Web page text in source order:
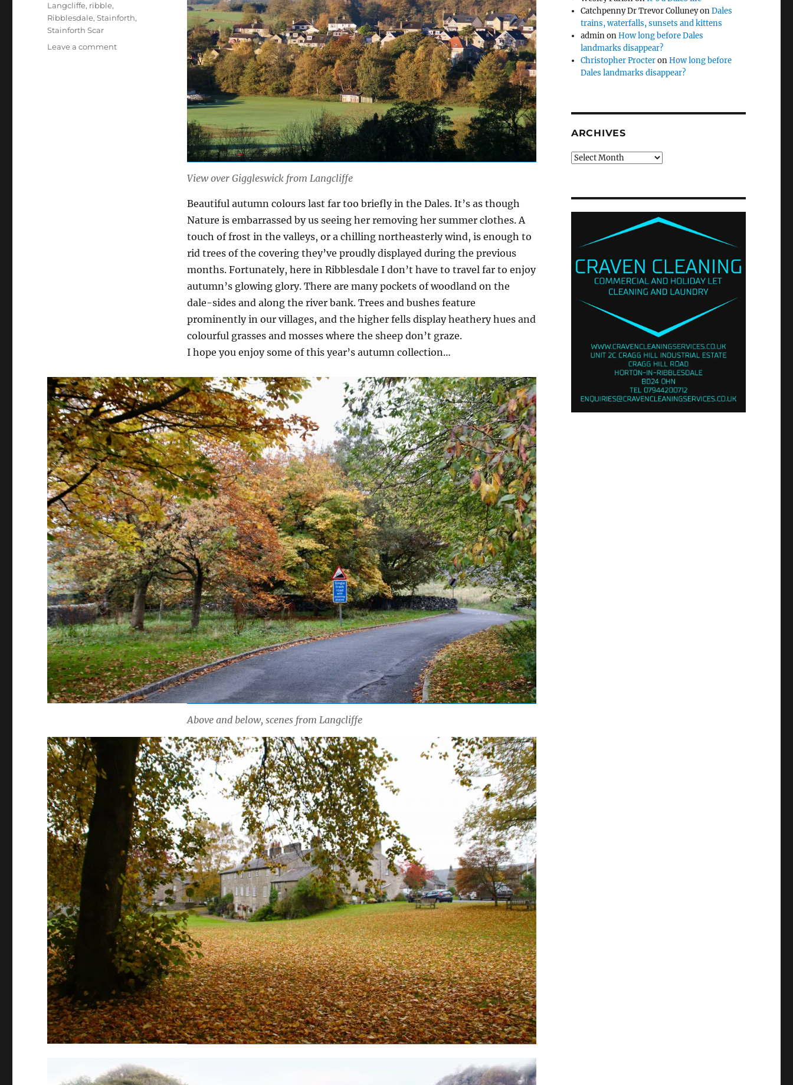
View over Giggleswick from Langcliffe
Beautiful autumn colours last far too briefly in the Dales. It’s as though
Nature is embarrassed by us seeing her removing her summer clothes. A
touch of frost in the valleys, or a chilling northeasterly wind, is enough to
rid trees of the covering they’ve proudly displayed during the previous
months. Fortunately, here in Ribblesdale I don’t have to travel far to enjoy
autumn’s glowing glory. There are many pockets of woodland on the
dale-sides and along the river bank. Trees and bushes feature
prominently in our villages, and the higher fells display heathery hues and
colourful grasses and mosses where the sheep don’t graze.
I hope you enjoy some of this year’s autumn collection…
Above and below, scenes from Langcliffe
Langcliffe, ribble,
Ribblesdale,Stainforth,
Stainforth Scar
Leave a commenton
Catchpenny Dr Trevor ColluneyonDales
trains, waterfalls, sunsets and kittens
adminonHow long before Dales
landmarks disappear?
Christopher ProcteronHow long before
Dales landmarks disappear?
ARCHIVES
Archives